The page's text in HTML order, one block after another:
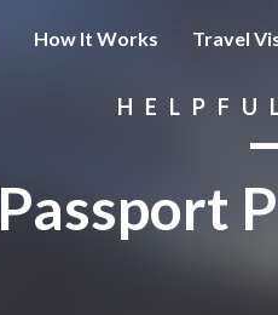
How It Works Travel
Passport